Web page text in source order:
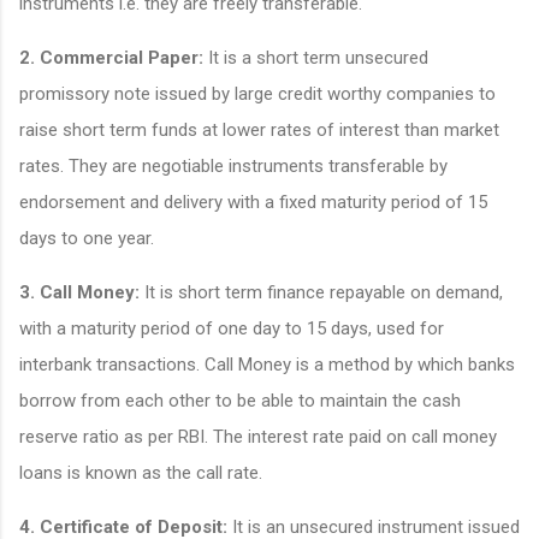
2. Commercial Paper: It is a short term unsecured
promissory note issued by large credit worthy companies to
raise short term funds at lower rates of interest than market
rates. They are negotiable instruments transferable by
endorsement and delivery with a fixed maturity period of 15
days to one year.
3. Call Money: It is short term finance repayable on demand,
with a maturity period of one day to 15 days, used for
interbank transactions. Call Money is a method by which banks
borrow from each other to be able to maintain the cash
reserve ratio as per RBI. The interest rate paid on call money
loans is known as the call rate.
4. Certificate of Deposit: It is an unsecured instrument issued